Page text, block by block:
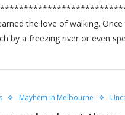
the love of walking.
by a freezing river or even
Mayhem in Melbourne